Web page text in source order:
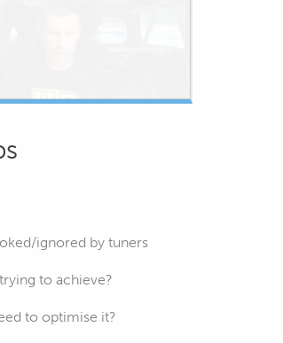
ignored by tuners
to achieve?
to optimise it?